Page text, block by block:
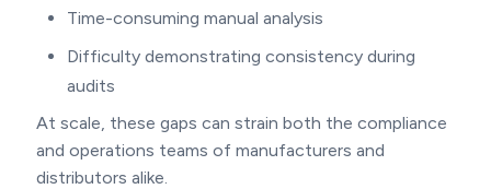
Time-consuming manual analysis
Difficulty demonstrating consistency during
audits
At scale, these gaps can strain both the compliance
and operations teams of manufacturers and
distributors alike.